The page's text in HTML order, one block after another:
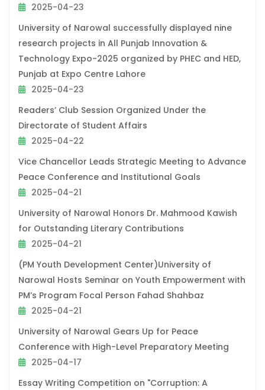
2025-04-23
University of Narowal successfully displayed nine
research projects in All Punjab Innovation &
Technology Expo-2025 organized by PHEC and HED,
Punjab at Expo Centre Lahore
2025-04-23
Readers’ Club Session Organized Under the
Directorate of Student Affairs
2025-04-22
Vice Chancellor Leads Strategic Meeting to Advance
Peace Conference and Institutional Goals
2025-04-21
University of Narowal Honors Dr. Mahmood Kawish
for Outstanding Literary Contributions
2025-04-21
(PM Youth Development Center)University of
Narowal Hosts Seminar on Youth Empowerment with
PM’s Program Focal Person Fahad Shahbaz
2025-04-21
University of Narowal Gears Up for Peace
Conference with High-Level Preparatory Meeting
2025-04-17
Essay Writing Competition on "Corruption: A